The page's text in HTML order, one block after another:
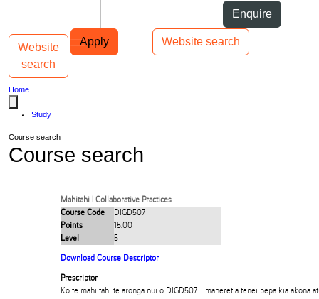
Enquire
Apply Website search
Main navigation
Website
search
Toggle navigation
Home
Study
Course search
Course search
Mahitahi | Collaborative Practices
Course Code
DIGD507
Points
15.00
Level
5
Download Course Descriptor
Prescriptor
Ko te mahi tahi te aronga nui o DIGD507. I maheretia tēnei pepa kia ākona